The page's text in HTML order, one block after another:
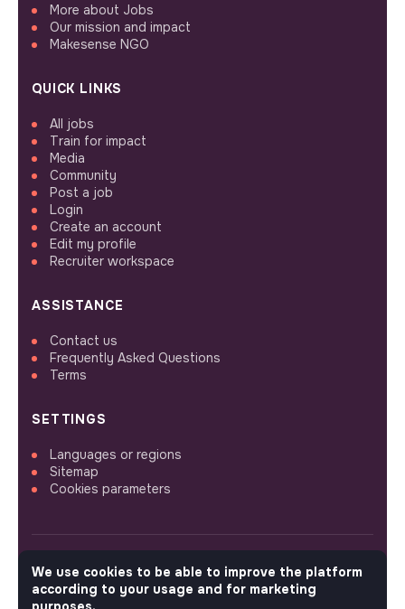
More about Jobs
Our mission and impact
Makesense NGO
QUICK LINKS
All jobs
Train for impact
Media
Community
Post a job
Login
Create an account
Edit my profile
Recruiter workspace
ASSISTANCE
Contact us
Frequently Asked Questions
Terms
SETTINGS
Languages or regions
Sitemap
Cookies parameters
FOLLOW US
We use cookies to be able to improve the platform
according to your usage and for marketing